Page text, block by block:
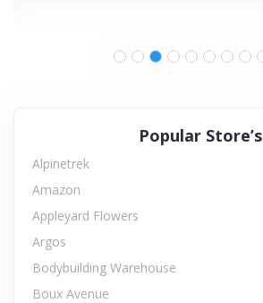
Popular Store’s
Alpinetrek
Amazon
Appleyard Flowers
Argos
Bodybuilding Warehouse
Boux Avenue